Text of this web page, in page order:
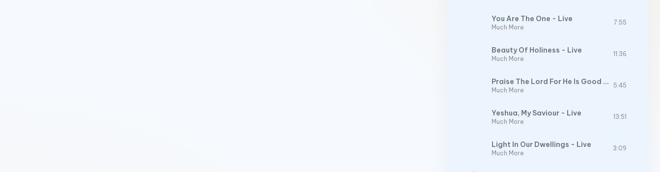
You Are The One - Live
Much More
7:55
Beauty Of Holiness - Live
Much More
11:36
Praise The Lord For He Is Good - Live
Much More
5:45
Yeshua, My Saviour - Live
Much More
13:51
Light In Our Dwellings - Live
Much More
3:09